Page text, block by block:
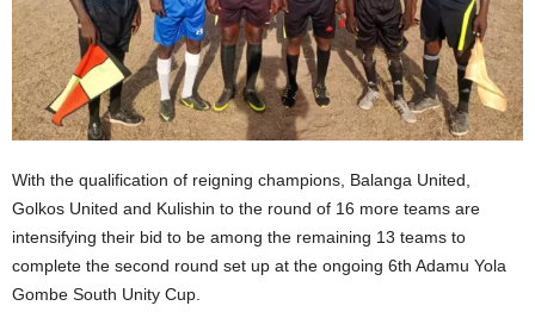
With the qualification of reigning champions, Balanga United,
Golkos United and Kulishin to the round of 16 more teams are
intensifying their bid to be among the remaining 13 teams to
complete the second round set up at the ongoing 6th Adamu Yola
Gombe South Unity Cup.